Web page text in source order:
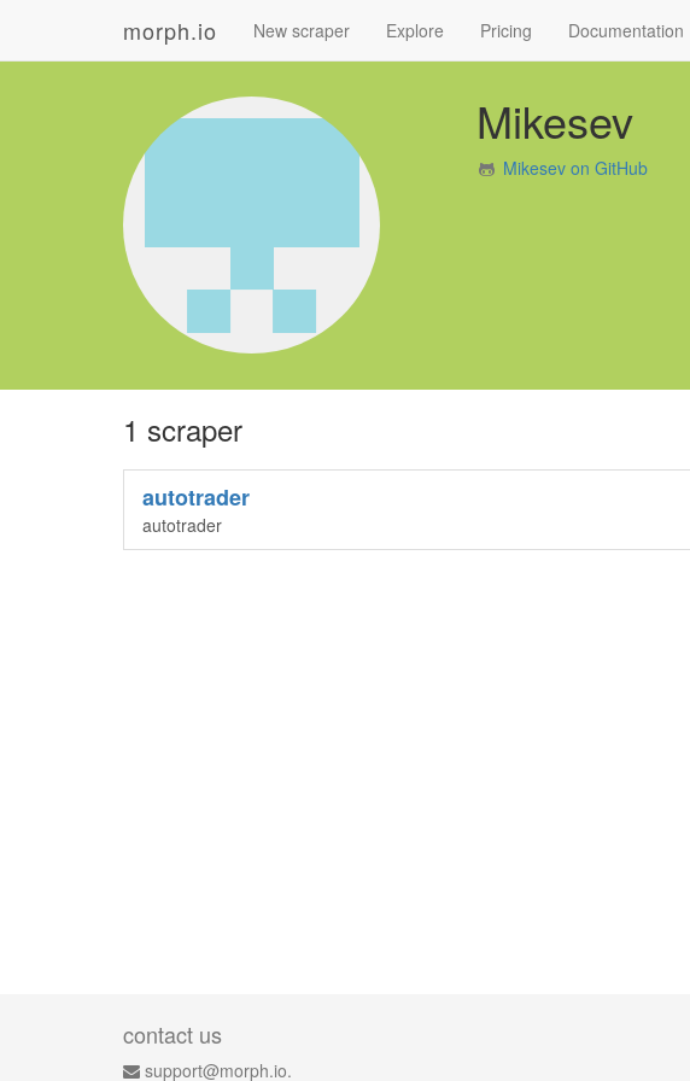
morph.io New scraper Explore Pricing Documentation
Mikesev
Mikesev on GitHub
1 scraper
autotrader
autotrader
contact us
support@morph.io.